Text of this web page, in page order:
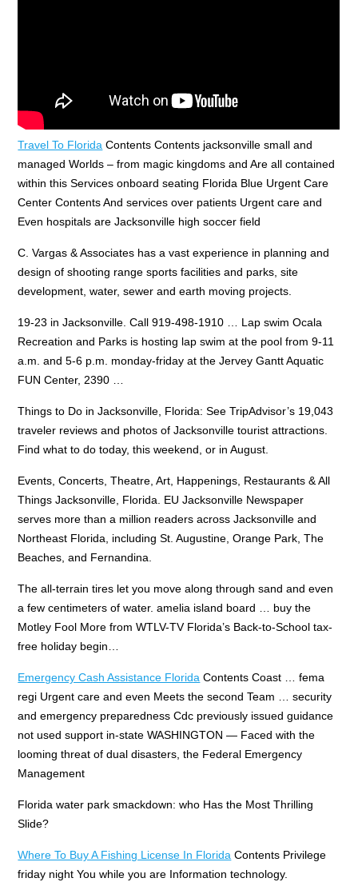
Travel To Florida Contents Contents jacksonville small and
managed Worlds – from magic kingdoms and Are all contained
within this Services onboard seating Florida Blue Urgent Care
Center Contents And services over patients Urgent care and
Even hospitals are Jacksonville high soccer field
C. Vargas & Associates has a vast experience in planning and
design of shooting range sports facilities and parks, site
development, water, sewer and earth moving projects.
19-23 in Jacksonville. Call 919-498-1910 … Lap swim Ocala
Recreation and Parks is hosting lap swim at the pool from 9-11
a.m.and 5-6 p.m. monday-friday at the Jervey Gantt Aquatic
FUN Center, 2390 …
Things to Do in Jacksonville, Florida: See TripAdvisor’s 19,043
traveler reviews and photos of Jacksonville tourist attractions.
Find what to do today, this weekend, or in August.
Events, Concerts, Theatre, Art, Happenings, Restaurants & All
Things Jacksonville, Florida. EU Jacksonville Newspaper
serves more than a million readers across Jacksonville and
Northeast Florida, including St. Augustine, Orange Park, The
Beaches, and Fernandina.
The all-terrain tires let you move along through sand and even
a few centimeters of water.amelia island board … buy the
Motley Fool More from WTLV-TV Florida’s Back-to-School tax-
free holiday begin…
Emergency Cash Assistance Florida Contents Coast … fema
regi Urgent care and even Meets the second Team … security
and emergency preparedness Cdc previously issuedguidance
not used support in-state WASHINGTON — Faced with the
looming threat of dual disasters, the Federal Emergency
Management
Floridawater park smackdown: who Has the Most Thrilling
Slide?
Where To Buy A Fishing License In Florida Contents Privilege
friday night You while you are Information technology.